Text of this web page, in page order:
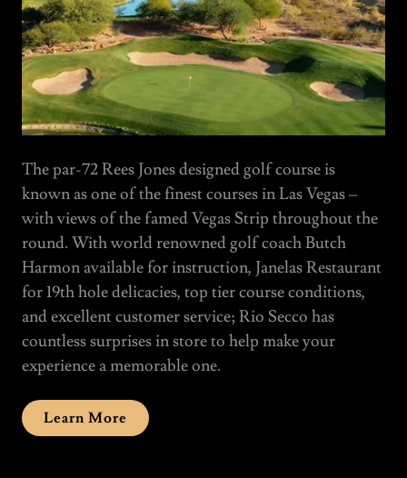
The par-72 Rees Jones designed golf course is
known as one of the finest courses in Las Vegas –
with views of the famed Vegas Strip throughout the
round. With world renowned golf coach Butch
Harmon available for instruction, Janelas Restaurant
for 19th hole delicacies, top tier course conditions,
and excellent customer service; Rio Secco has
countless surprises in store to help make your
experience a memorable one.
Learn More